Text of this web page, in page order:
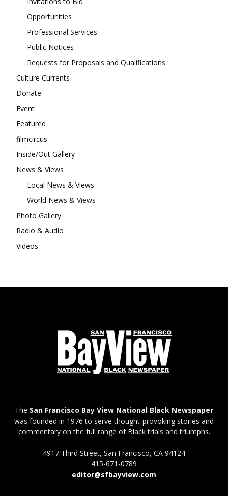
Opportunities
Professional Services
Public Notices
Requests for Proposals and Qualifications
Culture Currents
Donate
Event
Featured
filmcircus
Inside/Out Gallery
News & Views
Local News & Views
World News & Views
Photo Gallery
Radio & Audio
Videos
The San Francisco Bay View National Black Newspaper
was founded in 1976 to serve thought-provoking stories and
commentary on the full range of Black trials and triumphs.
4917 Third Street, San Francisco, CA 94124
415-671-0789
editor@sfbayview.com